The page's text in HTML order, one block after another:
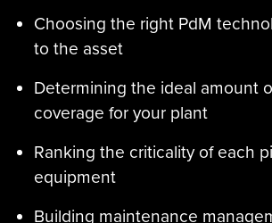
Choosing the right PdM
to the asset
Determining the ideal amount
coverage for your plant
Ranking the criticality of each
equipment
Building maintenance